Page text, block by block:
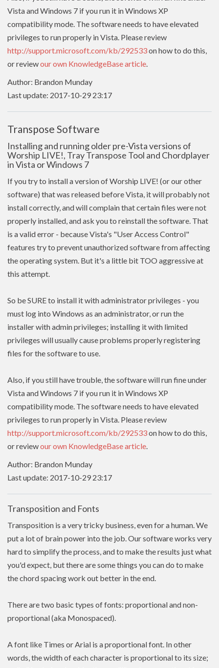
Vista and Windows 7 if you run it in Windows XP
compatibility mode. The software needs to haveelevated
privileges to run properly in Vista. Please review
http://support.microsoft.com/kb/292533on how to do this,
or reviewour own KnowledgeBase article.
Author: Brandon Munday
Last update: 2017-10-29 23:17
Transpose Software
Installing and running older pre-Vista versions of
Worship LIVE!, Tray Transpose Tool and Chordplayer
in Vista or Windows 7
If you try to install a version of Worship LIVE! (or our other
software) that was released before Vista, it will probably not
install correctly, and will complain that certain files were not
properly installed, and ask you to reinstall the software. That
is a valid error - because Vista's "User Access Control"
features try to prevent unauthorized software from affecting
the operating system. But it's a little bit TOO aggressive at
this attempt.
So be SURE to install it with administrator privileges - you
must log into Windows as an administrator, or run the
installer with adminprivileges; installing it with limited
privileges will usually cause problems properly registering
files for the software to use.
Also, if you still have trouble, the software will run fine under
Vista and Windows 7 if you run it in Windows XP
compatibility mode. The software needs to haveelevated
privileges to run properly in Vista. Please review
http://support.microsoft.com/kb/292533on how to do this,
or reviewour own KnowledgeBase article.
Author: Brandon Munday
Last update: 2017-10-29 23:17
Transposition and Fonts
Transposition is a very tricky business, even for a human. We
put a lot of brain power into the job. Our software works very
hard to simplify the process, and to make the results just what
you'd expect, but there are some things you can do to make
the chord spacing work out better in the end.
There are two basic types of fonts: proportional and non-
proportional (aka Monospaced).
A font like Times or Arial is a proportional font. In other
words, the width of each character is proportional to its size;